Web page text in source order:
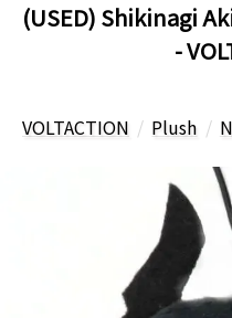
(USED) Shikinagi
-
VOLTACTION Plush